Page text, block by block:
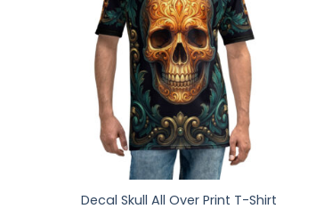
Decal Skull All Over Print T-Shirt